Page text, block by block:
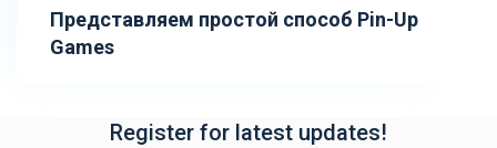
Представляем простой способ Pin-Up
Games
Register for latest updates!